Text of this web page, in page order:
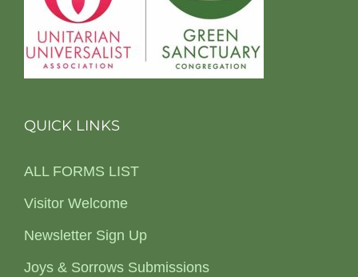
QUICK LINKS
ALL FORMS LIST
Visitor Welcome
Newsletter Sign Up
Joys & Sorrows Submissions